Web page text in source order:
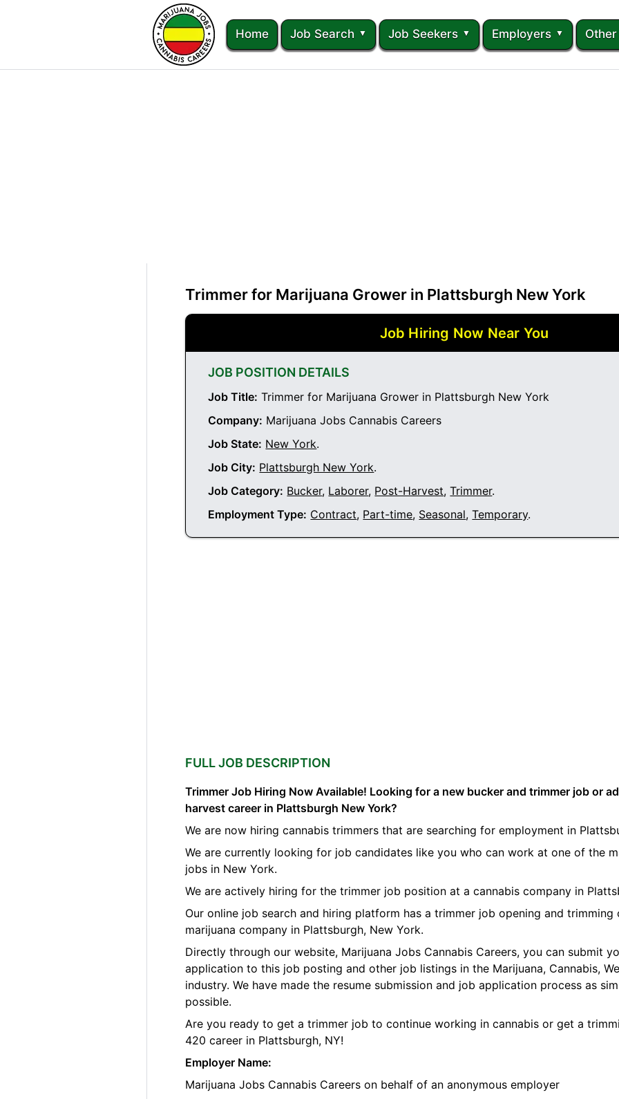
Home Job Search Job Seekers Employers Other
Trimmer for Marijuana Grower in Plattsburgh New York
Job Hiring Now Near You
JOB POSITION DETAILS
Job Title: Trimmer for Marijuana Grower in Plattsburgh New York
Company: Marijuana Jobs Cannabis Careers
Job State: New York.
Job City: Plattsburgh New York.
Job Category: Bucker, Laborer, Post-Harvest,Trimmer.
Employment Type: Contract, Part-time, Seasonal,Temporary.
FULL JOB DESCRIPTION
Trimmer Job Hiring Now Available! Looking for a new bucker and trimmer job or
harvest career in Plattsburgh New York?
We are now hiring cannabis trimmers that are searching for employment in
We are currently looking for job candidates like you who can work at one of the
jobs in New York.
We are actively hiring for the trimmer job position at a cannabis company in
Our online job search and hiring platform has a trimmer job opening and
marijuana company in Plattsburgh, New York.
Directly through our website, Marijuana Jobs Cannabis Careers, you can submit
application to this job posting and other job listings in the Marijuana, Cannabis,
industry. We have made the resume submission and job application process as
possible.
Are you ready to get a trimmer job to continue working in cannabis or get a
420 career in Plattsburgh, NY!
Employer Name:
Marijuana Jobs Cannabis Careers on behalf of an anonymous employer